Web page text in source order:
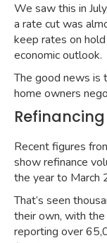
We saw this in
a rate cut was
keep rates on hold
economic outlook.
The good news is
home owners
Recent figures
showrefinance
the year to March
That’s seen
their own, with
reporting over